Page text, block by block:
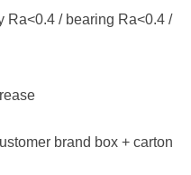
Ra<0.4 / bearing Ra<0.4 /
brand box + carton